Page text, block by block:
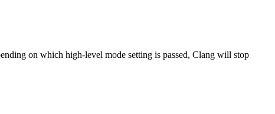
on which high-level mode setting is passed, Clang will stop